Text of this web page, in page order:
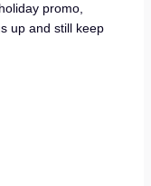
promo,
up and still keep